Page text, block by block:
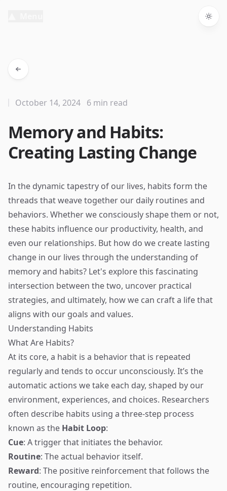
Memory and Habits:
Creating Lasting Change
October 14, 2024 6 min read
In the dynamic tapestry of our lives, habits form the
threads that weave together our daily routines and
behaviors. Whether we consciously shape them or not,
these habits influence our productivity, health, and
even our relationships. But how do we create lasting
change in our lives through the understanding of
memory and habits? Let's explore this fascinating
intersection between the two, uncover practical
strategies, and ultimately, how we can craft a life that
aligns with our goals and values.
Understanding Habits
What Are Habits?
At its core, a habit is a behavior that is repeated
regularly and tends to occur unconsciously. It’s the
automatic actions we take each day, shaped by our
environment, experiences, and choices. Researchers
often describe habits using a three-step process
known as the Habit Loop:
Cue: A trigger that initiates the behavior.
Routine: The actual behavior itself.
Reward: The positive reinforcement that follows the
routine, encouraging repetition.